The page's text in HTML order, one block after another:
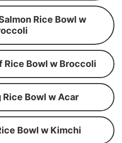
Rice Bowl w
Rice Bowl w Broccoli
Rice Bowl w Acar
Bowl w Kimchi